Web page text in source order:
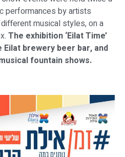
performances by artists
musical styles, on a
The exhibition ‘Eilat Time’
Eilat brewery beer bar, and
fountain shows.